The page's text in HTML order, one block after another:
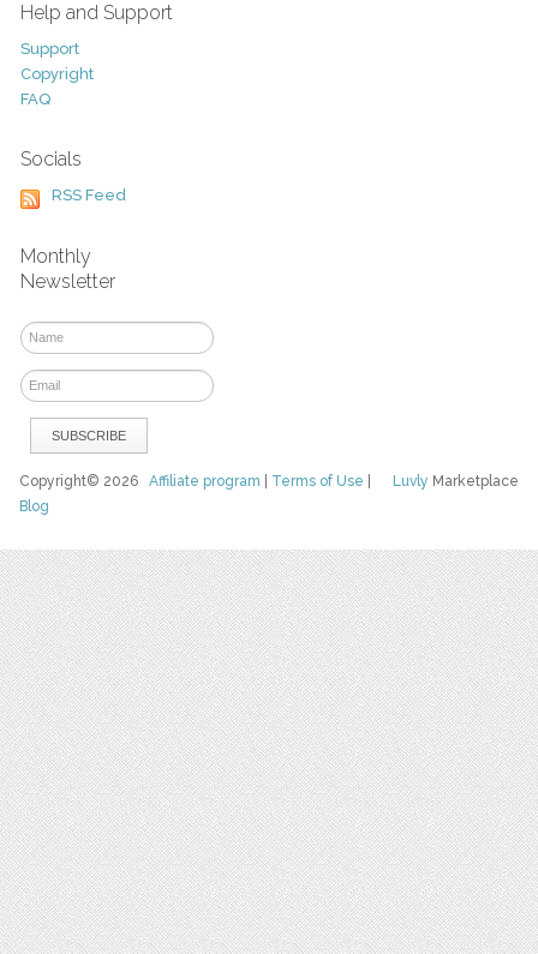
Help and Support
Support
Copyright
FAQ
Socials
RSS Feed
Monthly
Newsletter
Luvly Marketplace
Copyright© 2026Affiliate program Terms of Use
Blog